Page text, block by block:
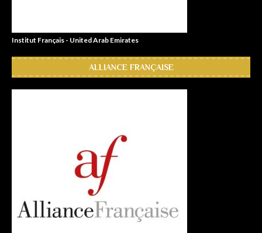
Institut Français - United Arab Emirates
ALLIANCE FRANÇAISE